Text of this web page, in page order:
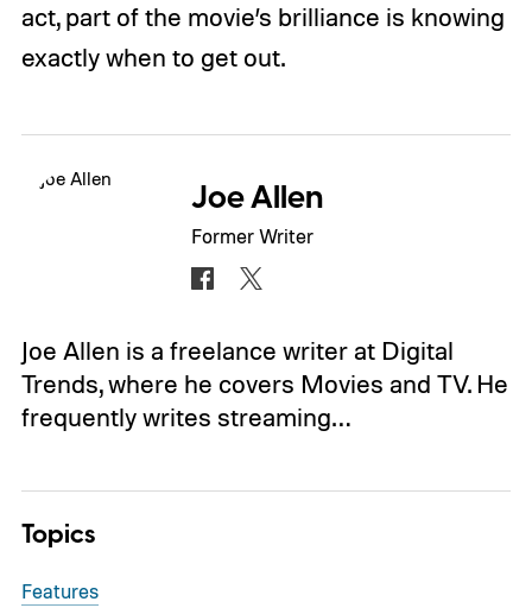
act, part of the movie’s brilliance is knowing
exactly when to get out.
Joe Allen
Former Writer
Joe Allen is a freelance writer at Digital
Trends, where he covers Movies and TV. He
frequently writes streaming…
Topics
Features